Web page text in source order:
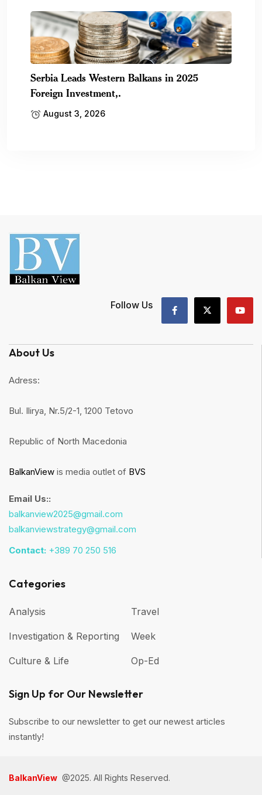
Serbia Leads Western Balkans in 2025
Foreign Investment,.
August 3, 2026
Follow Us
About Us
Adress:
Bul. Ilirya, Nr.5/2-1, 1200 Tetovo
Republic of North Macedonia
BalkanView is media outlet of BVS
Email Us::
balkanview2025@gmail.com
balkanviewstrategy@gmail.com
Contact: +389 70 250 516
Categories
Analysis
Investigation & Reporting
Culture & Life
Travel
Week
Op-Ed
Sign Up for Our Newsletter
Subscribe to our newsletter to get our newest articles
instantly!
BalkanView @2025. All Rights Reserved.